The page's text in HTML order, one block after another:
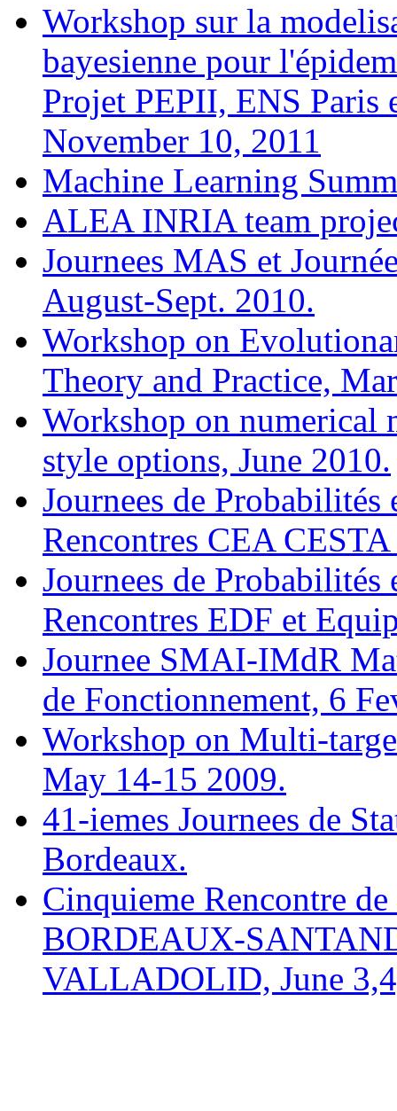
Workshop sur la
bayesienne pour
Projet PEPII, ENS Paris
November 10, 2011
Machine Learning
ALEA INRIA team
Journees MAS et
August-Sept. 2010.
Workshop on
Theory and Practice,
Workshop on numerical
style options, June 2010.
Journees de
Rencontres CEA
Journees de
Rencontres EDF et
Journee SMAI-IMdR
de Fonctionnement, 6
Workshop on Multi-
May 14-15 2009.
41-iemes Journees de
Bordeaux.
Cinquieme Rencontre
BORDEAUX-
VALLADOLID, June